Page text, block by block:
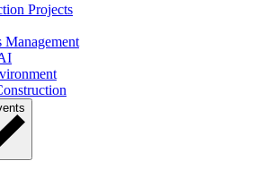
Projects
Management